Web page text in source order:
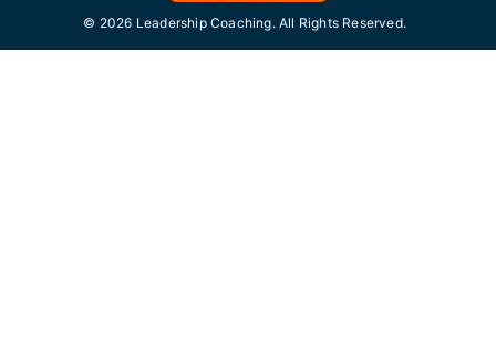
© 2026 Leadership Coaching